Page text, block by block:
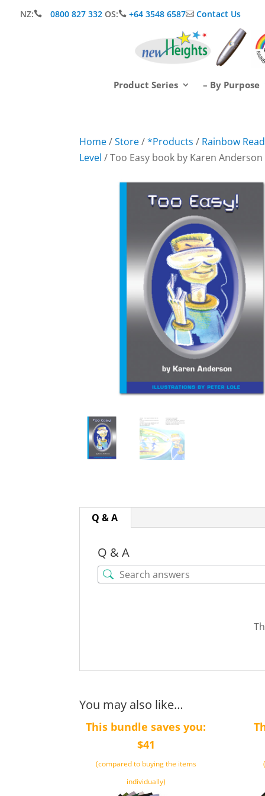
NZ: 0800 827 332 OS: +64 3548 6587Contact Us
Product Series – By Purpose
Home/Store/*Products / Rainbow
Level / Too Easy book by Karen Anderson
Q & A
Q & A
You may also like…
This bundle saves you:
$41
(compared to buying the items
individually)